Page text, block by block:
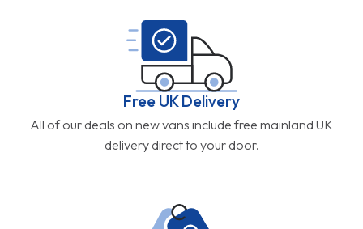
Free UK Delivery
All of our deals on new vans include free mainland UK
delivery direct to your door.